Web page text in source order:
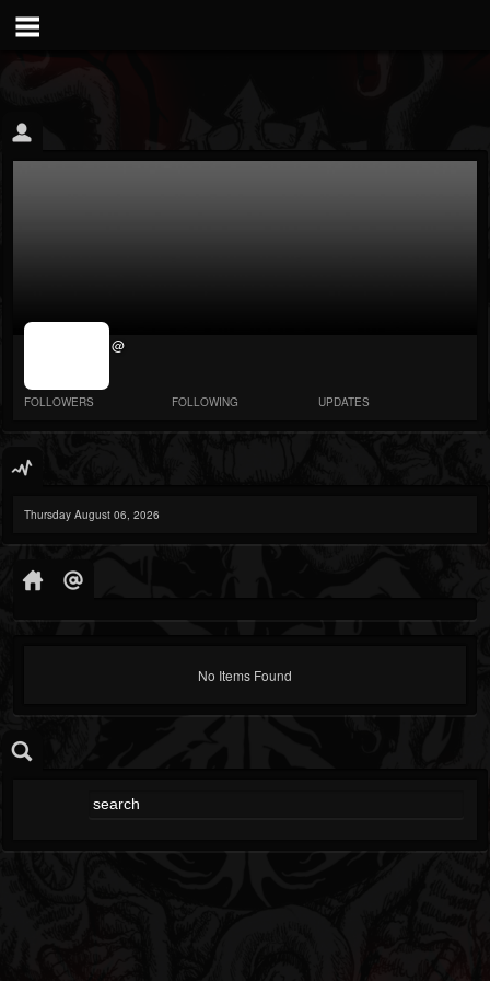
jrImage_display:
@
FOLLOWERS FOLLOWING UPDATES
Thursday August 06, 2026
No Items Found